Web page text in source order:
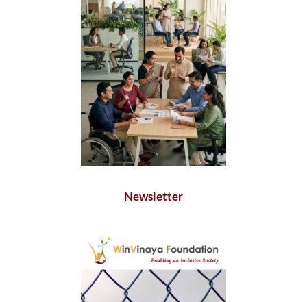
Newsletter